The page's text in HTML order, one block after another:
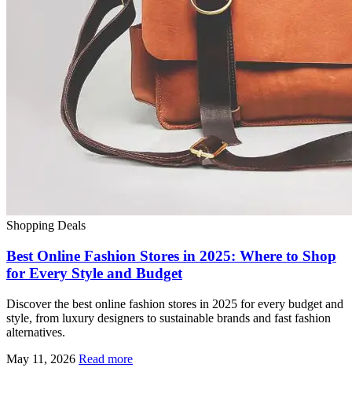
Shopping Deals
Best Online Fashion Stores in 2025: Where to Shop
for Every Style and Budget
Discover the best online fashion stores in 2025 for every budget and
style, from luxury designers to sustainable brands and fast fashion
alternatives.
May 11, 2026 Read more